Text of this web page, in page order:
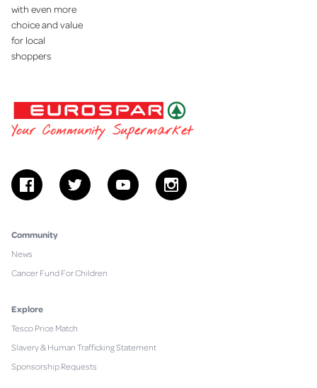
with even more
choice and value
for local
shoppers
EUROSPAR
Your Community Supermarket
facebooktwitter youtube instagram
Community
News
Cancer Fund For Children
Explore
Tesco Price Match
Slavery & Human Trafficking Statement
Sponsorship Requests